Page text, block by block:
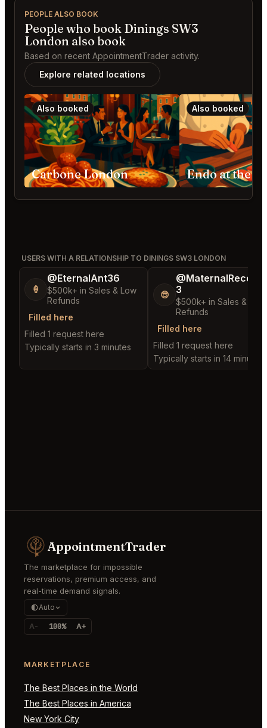
PEOPLE ALSO BOOK
People who book Dinings SW3
London also book
Based on recent AppointmentTrader activity.
Explore related locations
Also booked
Carbone London
Also booked
USERS WITH A RELATIONSHIP TO DININGS SW3 LONDON
🍦
@EternalAnt36
$500k+ in Sales & Low
Refunds
Filled here
Filled 1 request here
Typically starts in 3 minutes
😎
3
$500k+ in Sales & Low
Refunds
Filled here
Filled 1 request here
Typically starts in 14 minutes
AppointmentTrader
The marketplace for impossible
reservations, premium access, and
real-time demand signals.
Auto
A- 100% A+
MARKETPLACE
The Best Places in the World
The Best Places in America
New York City